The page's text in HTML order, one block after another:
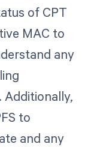
of CPT
MAC to
any
Additionally,
to
and any